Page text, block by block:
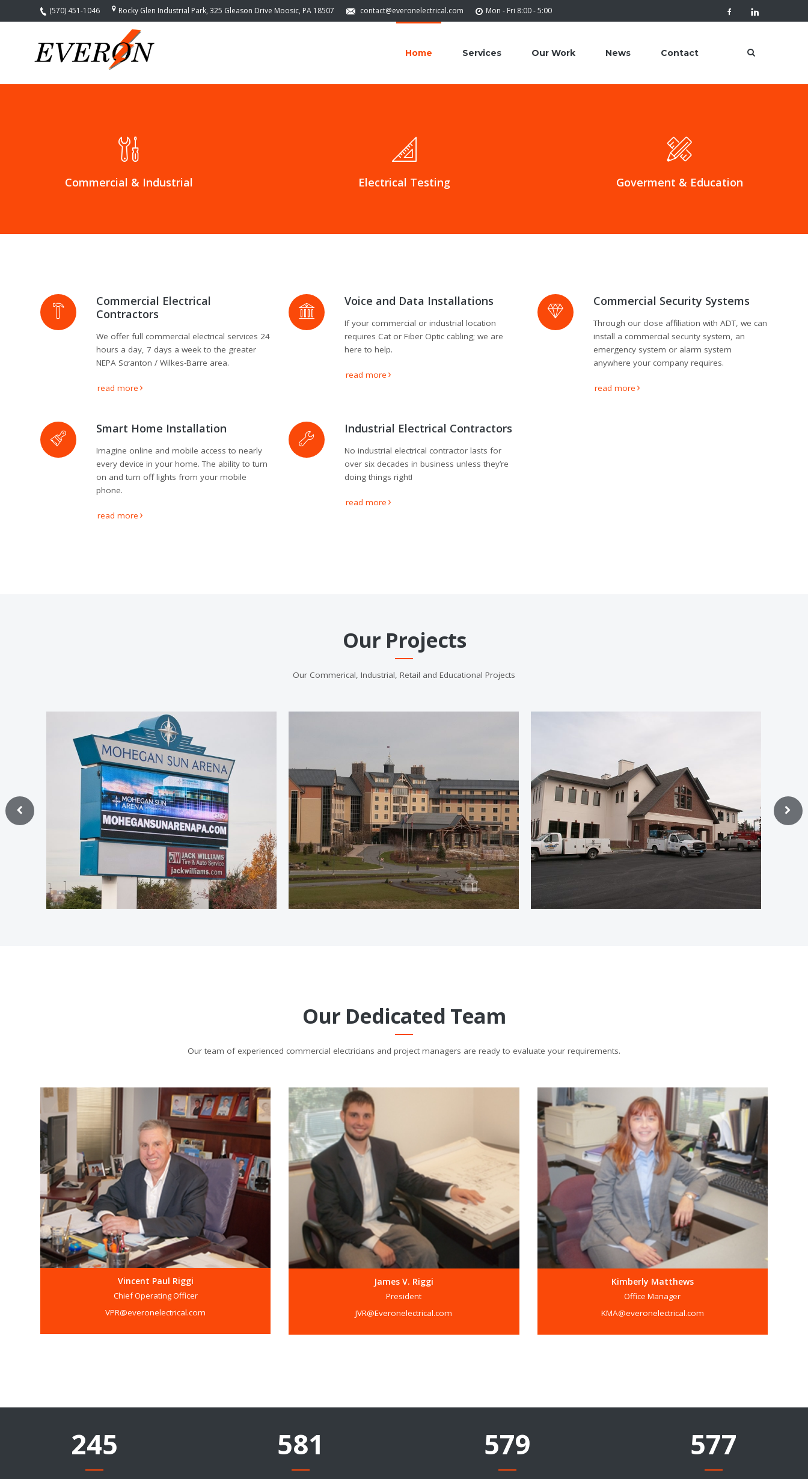
(570) 451-1046 Rocky Glen Industrial Park, 325 Gleason Drive Moosic, PA 18507 contact@everonelectrical.com Mon - Fri 8:00 - 5:00
Home Services Our Work News Contact
Commercial & Industrial Electrical Testing Goverment & Education
Commercial Electrical
Contractors
We offer full commercial electrical services 24
hours a day, 7 days a week to the greater
NEPA Scranton / Wilkes-Barre area.
read more
Voice and Data Installations
If your commercial or industrial location
requires Cat or Fiber Optic cabling; we are
here to help.
read more
Commercial Security Systems
Through our close affiliation with ADT, we can
install a commercial security system, an
emergency system or alarm system
anywhere your company requires.
read more
Smart Home Installation
Imagine online and mobile access to nearly
every device in your home. The ability to turn
on and turn off lights from your mobile
phone.
read more
Industrial Electrical Contractors
No industrial electrical contractor lasts for
over six decades in business unless they’re
doing things right!
read more
Our Projects
Our Commerical, Industrial, Retail and Educational Projects
Our Dedicated Team
Our team of experienced commercial electricians and project managers are ready to evaluate your requirements.
Vincent Paul Riggi
Chief Operating Officer
VPR@everonelectrical.com
James V. Riggi
President
JVR@Everonelectrical.com
Kimberly Matthews
Office Manager
KMA@everonelectrical.com
245 4290 2250 850
Services
Commercial
Security and
Renewable
Energy